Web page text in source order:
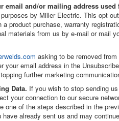
email and/or mailing address
by Miller Electric. This opt
product purchase, warranty
materials from us by e-mail or mail
asking to be removed
your email address in the
further marketing
Data. If you wish to stop sending
your connection to our secure
one of the steps described in the
have already sent us and may